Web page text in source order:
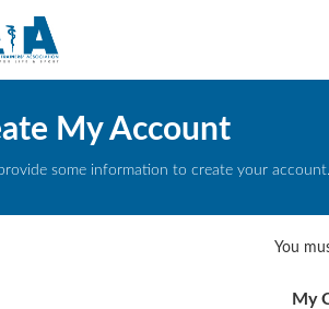
My Account
provide some information to create your account.
You
My